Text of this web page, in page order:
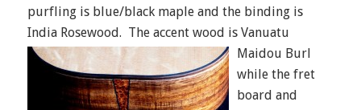
purfling is blue/black maple and the binding is
India Rosewood. The accent wood is Vanuatu
Maidou Burl
while the fret
board and